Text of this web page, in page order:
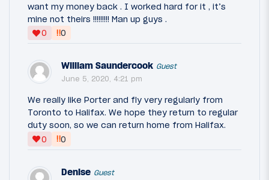
want my money back . I worked hard for it , it’s
mine not theirs !!!!!!!!! Man up guys .
0
‼0
William Saundercook Guest
June 5, 2020, 4:21 pm
We really like Porter and fly very regularly from
Toronto to Halifax. We hope they return to regular
duty soon, so we can return home from Halifax.
0
‼0
Denise Guest